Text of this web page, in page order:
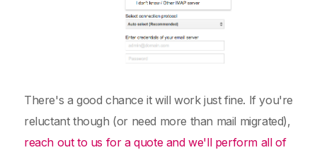
There's a good chance it will work just fine. If you're
reluctant though (or need more than mail migrated),
reach out to us for a quote and we'll perform all of